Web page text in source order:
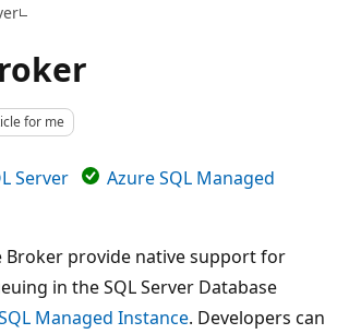
for me
Server
Azure SQL Managed
Broker provide native support for
in the SQL Server Database
Managed Instance. Developers can